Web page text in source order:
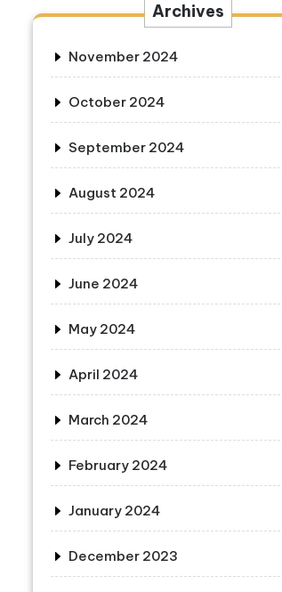
Archives
November 2024
October 2024
September 2024
August 2024
July 2024
June 2024
May 2024
April 2024
March 2024
February 2024
January 2024
December 2023